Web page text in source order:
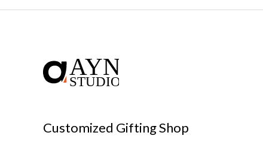
Customized Gifting Shop